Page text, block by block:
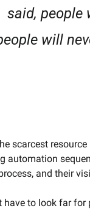
said, people
will
scarcest
automation
and their
have to look far